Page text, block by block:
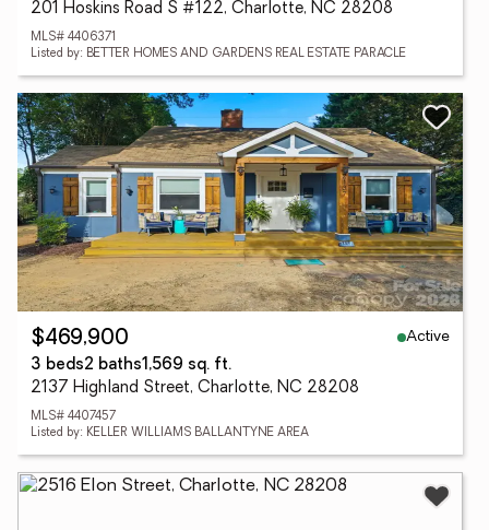
201 Hoskins Road S #122, Charlotte, NC 28208
MLS# 4406371
Listed by: BETTER HOMES AND GARDENS REAL ESTATE PARACLE
$469,900
Active
3 beds2 baths1,569 sq. ft.
2137 Highland Street, Charlotte, NC 28208
MLS# 4407457
Listed by: KELLER WILLIAMS BALLANTYNE AREA